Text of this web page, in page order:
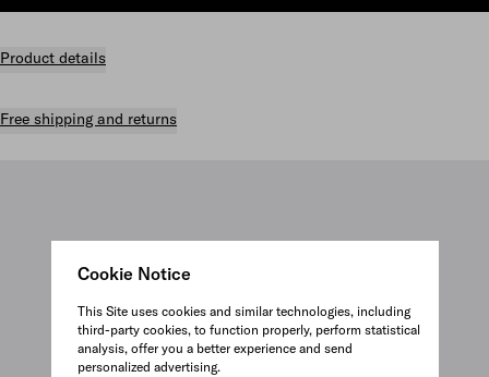
Cookie Notice
This Site uses cookies and similar technologies, including
third-party cookies, to function properly, perform statistical
analysis, offer you a better experience and send
personalized advertising.
Product details
Free shipping and returns